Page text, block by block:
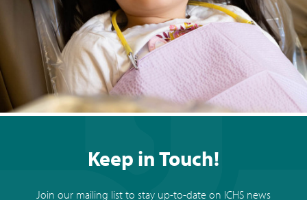
Keep in Touch!
Join our mailing list to stay up-to-date on ICHS news